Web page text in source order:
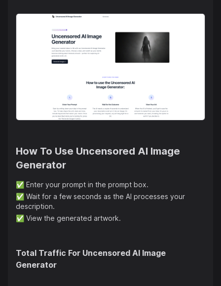
offers a range of artistic styles and techniques. Users
and versatile aesthetics while maintaining privacy and
creative autonomy. The FAQ section provides guidance
on getting started, sharing/selling artwork, artwork
preferences, security measures, and using the generator.
unfiltered vision through innovative AI technology.
How To Use Uncensored AI Image
Generator
✅ Enter your prompt in the prompt box.
✅ Wait for a few seconds as the AI processes your
description.
✅ View the generated artwork.
Total Traffic For Uncensored AI Image
Generator